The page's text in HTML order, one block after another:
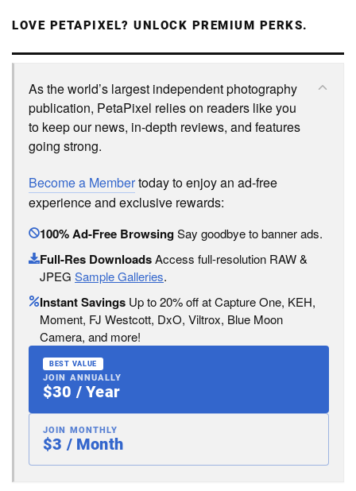
LOVE PETAPIXEL? UNLOCK PREMIUM PERKS.
As the world’s largest independent photography
publication, PetaPixel relies on readers like you
to keep our news, in-depth reviews, and features
going strong.
Become a Membertoday to enjoy an ad-free
experience and exclusive rewards:
100% Ad-Free BrowsingSay goodbye to banner ads.
Full-Res DownloadsAccess full-resolution RAW &
JPEG Sample Galleries.
Instant Savings Up to 20% off at Capture One, KEH,
Moment, FJ Westcott, DxO, Viltrox, Blue Moon
Camera, and more!
BEST VALUE
JOIN ANNUALLY
$30 / Year
JOIN MONTHLY
$3 / Month